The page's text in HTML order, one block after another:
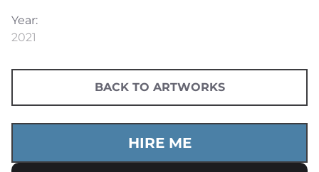
Year:
2021
BACK TO ARTWORKS
HIRE ME